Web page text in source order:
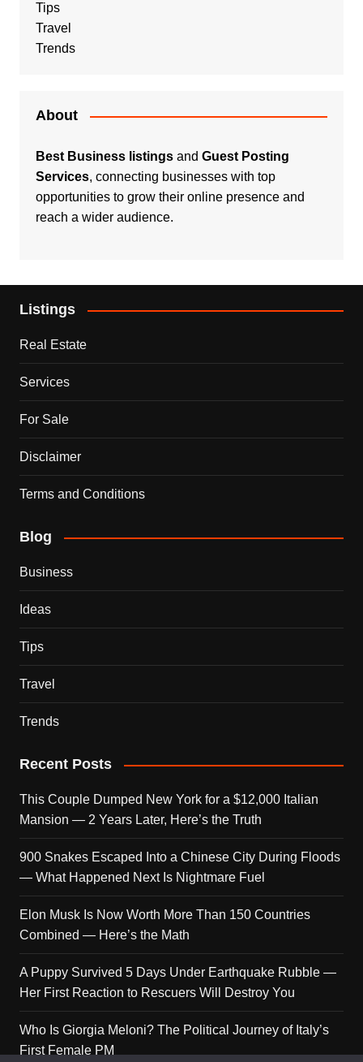
Tips
Travel
Trends
About
Best Business listingsand Guest Posting
Services, connecting businesses with top
opportunities to grow their online presence and
reach a wider audience.
Listings
Real Estate
Services
For Sale
Disclaimer
Terms and Conditions
Blog
Business
Ideas
Tips
Travel
Trends
Recent Posts
This Couple Dumped New York for a $12,000 Italian
Mansion — 2 Years Later, Here’s the Truth
900 Snakes Escaped Into a Chinese City During Floods
— What Happened Next Is Nightmare Fuel
Elon Musk Is Now Worth More Than 150 Countries
Combined — Here’s the Math
A Puppy Survived 5 Days Under Earthquake Rubble —
Her First Reaction to Rescuers Will Destroy You
Who Is Giorgia Meloni? The Political Journey of Italy’s
First Female PM